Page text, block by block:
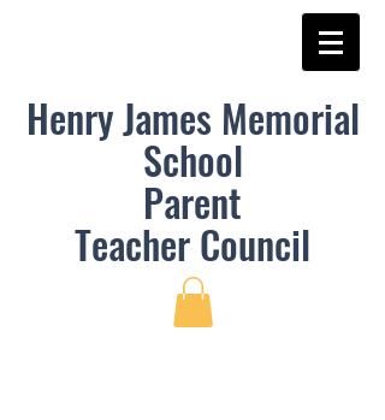
Henry James Memorial
School
Parent
TeacherCouncil